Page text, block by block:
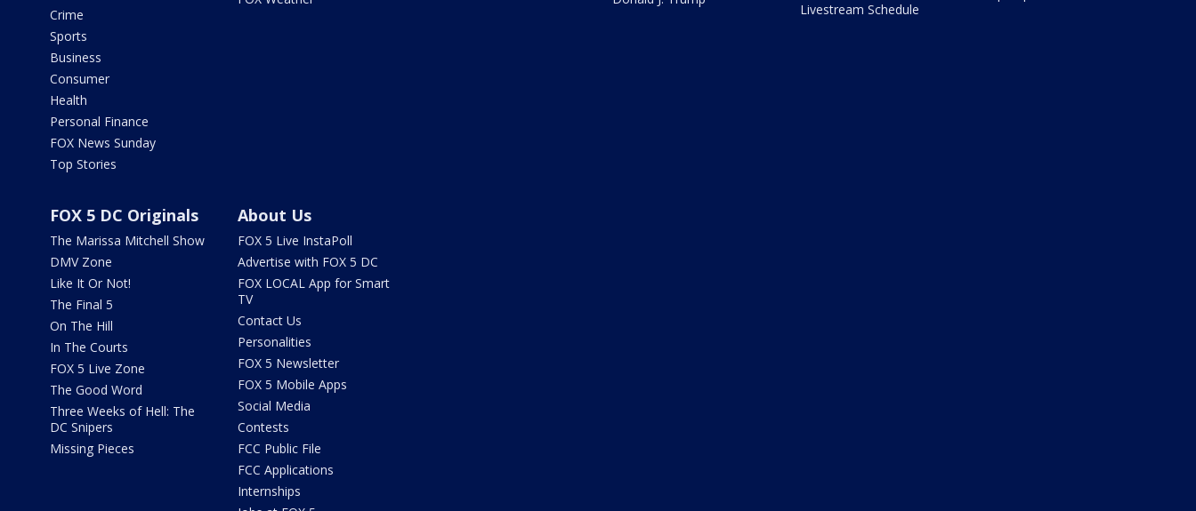
Crime
Sports
Business
Consumer
Health
Personal Finance
FOX News Sunday
Top Stories
Livestream Schedule
FOX 5 DC Originals
The Marissa Mitchell Show
DMV Zone
Like It Or Not!
The Final 5
On The Hill
In The Courts
FOX 5 Live Zone
The Good Word
Three Weeks of Hell: The
DC Snipers
Missing Pieces
About Us
FOX 5 Live InstaPoll
Advertise with FOX 5 DC
FOX LOCAL App for Smart
TV
Contact Us
Personalities
FOX 5 Newsletter
FOX 5 Mobile Apps
Social Media
Contests
FCC Public File
FCC Applications
Internships